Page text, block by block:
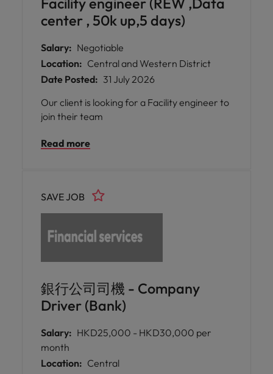
center , 50k up,5 days)
Salary: Negotiable
Location: Central and Western District
Date Posted: 31 July 2026
Our client is looking for a Facility engineer to
join their team
Read more
銀行公司司機 - Company
Driver (Bank)
SAVE JOB
Salary: HKD25,000 - HKD30,000 per
month
Location: Central